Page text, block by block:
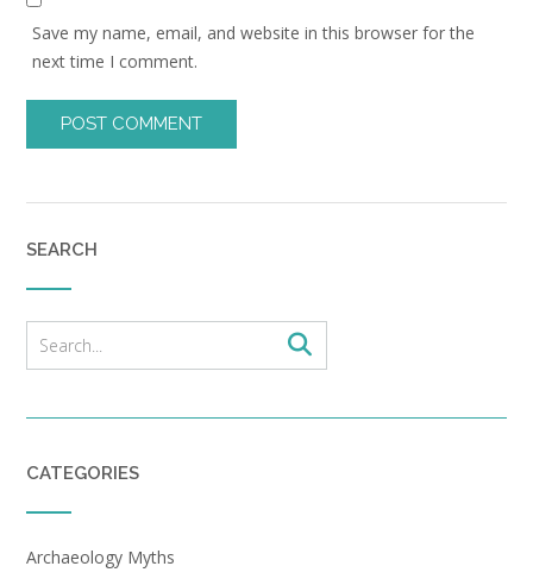
Save my name, email, and website in this browser for the
next time I comment.
SEARCH
CATEGORIES
Archaeology Myths